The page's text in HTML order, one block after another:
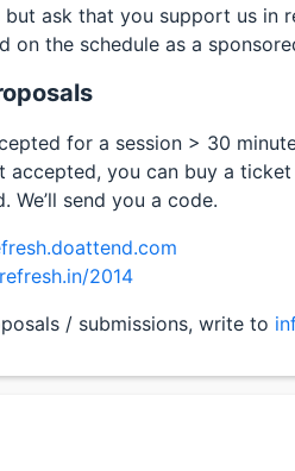
ask that you support us in
on the schedule as a
for a session > 30
accepted, you can buy a
We’ll send you a code.
2014
/ submissions, write to